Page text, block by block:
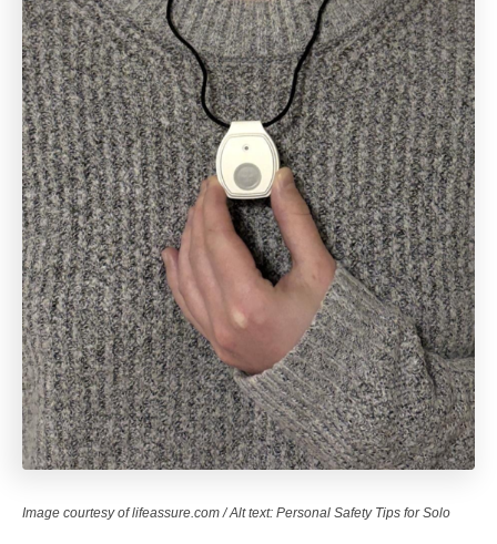
Image courtesy of lifeassure.com / Alt text: Personal Safety Tips for Solo